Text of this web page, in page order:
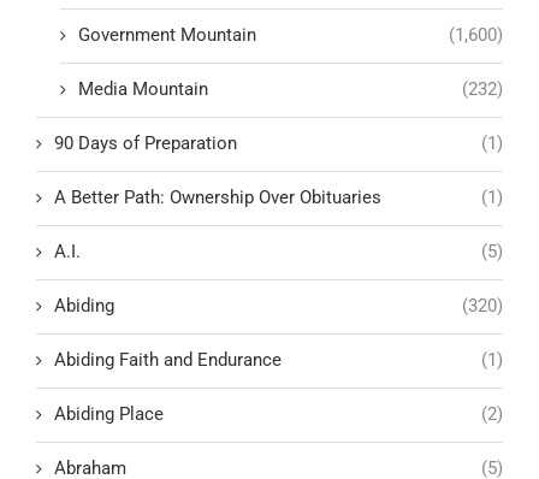
Government Mountain (1,600)
Media Mountain (232)
90 Days of Preparation (1)
A Better Path: Ownership Over Obituaries (1)
A.I. (5)
Abiding (320)
Abiding Faith and Endurance (1)
Abiding Place (2)
Abraham (5)